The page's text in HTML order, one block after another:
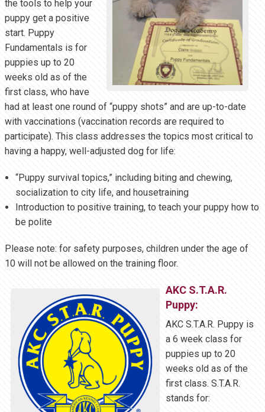
the tools to help your
puppy get a positive
start. Puppy
Fundamentals is for
puppies up to 20
weeks old as of the
first class, who have
had at least one round of “puppy shots” and are up-to-date
with vaccinations (vaccination records are required to
participate). This class addresses the topics most critical to
having a happy, well-adjusted dog for life:
“Puppy survival topics,” including biting and chewing,
socialization to city life, and housetraining
Introduction to positive training, to teach your puppy how to
be polite
Please note: for safety purposes, children under the age of
10 will not be allowed on the training floor.
AKC S.T.A.R.
Puppy:
AKC S.T.A.R. Puppy is
a 6 week class for
puppies up to 20
weeks old as of the
first class. S.T.A.R.
stands for: